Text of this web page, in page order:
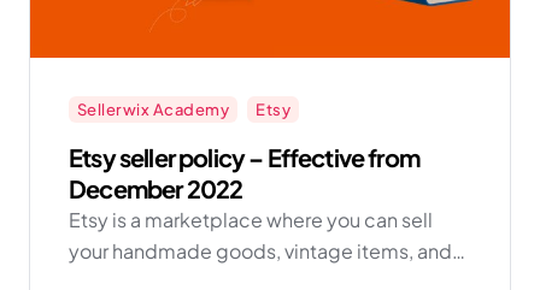
Sellerwix Academy Etsy
Etsy seller policy – Effective from
December 2022
Etsy is a marketplace where you can sell
your handmade goods, vintage items, and